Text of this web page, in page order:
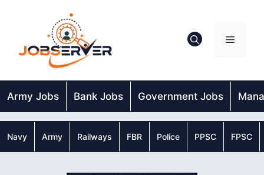
Menu
Army Jobs Bank Jobs Government Jobs
Navy Army Railways FBR Police PPSC FPSC